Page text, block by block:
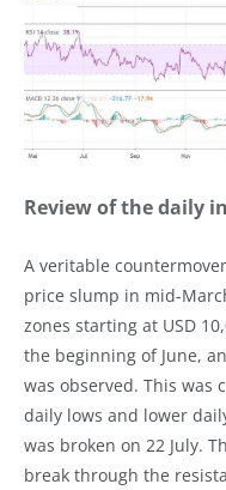
Review of the daily
A veritable
price slump in mid-
zones starting at USD
the beginning of June,
was observed. This was
daily lows and lower
was broken on 22 July.
break through the